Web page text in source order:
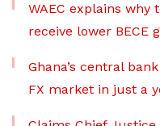
WAEC explains
receive lower BECE
Ghana’s central
FX market in just a